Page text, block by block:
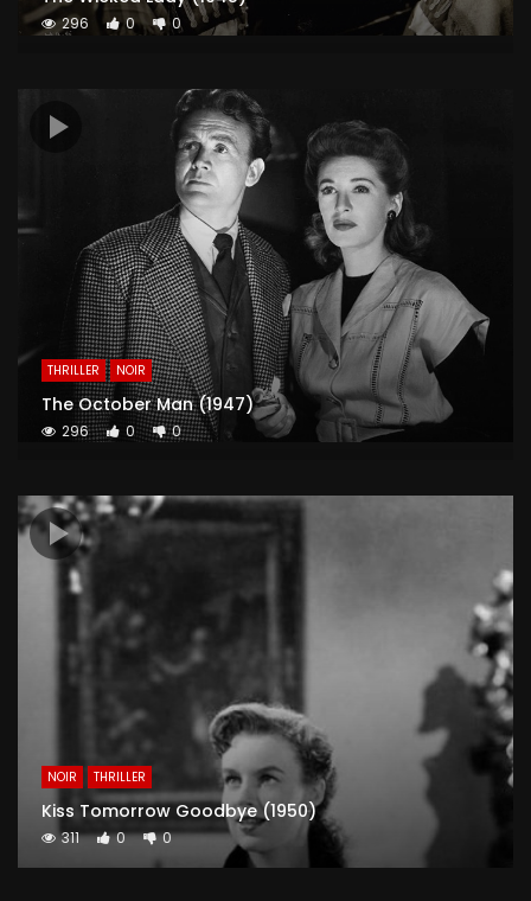
296 0 0
THRILLER NOIR
The October Man (1947)
296 0 0
NOIR THRILLER
Kiss Tomorrow Goodbye (1950)
311 0 0